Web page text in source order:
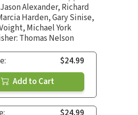
Jason Alexander, Richard
Harden,Gary Sinise,
, Michael York
Thomas Nelson
$24.99
Add to Cart